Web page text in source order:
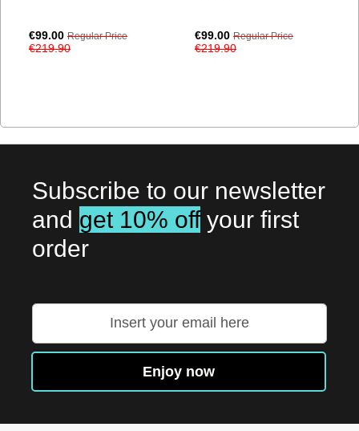
Special
Price
€99.00 Regular Price
€219.90
Special
Price
€99.00 Regular Price
€219.90
Subscribe to our newsletter
and get 10% off your first
order
for
Newsletter:
Enjoy now